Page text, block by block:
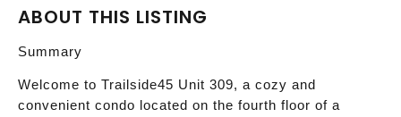
ABOUT THIS LISTING
Summary
Welcome to Trailside45 Unit 309, a cozy and
convenient condo located on the fourth floor of a